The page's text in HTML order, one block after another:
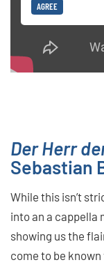
AGREE
Der Herr
Sebastian
While this isn’t
into an a cappella
showing us the
come to be